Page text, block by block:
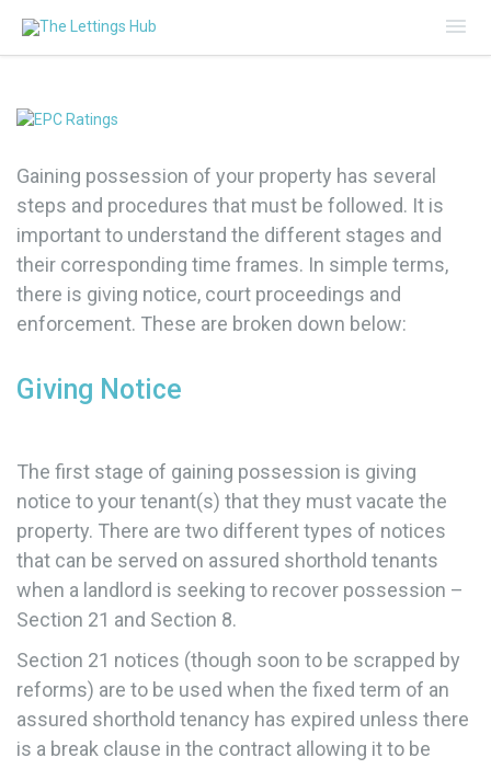
Gaining possession of your property has several
steps and procedures that must be followed. It is
important to understand the different stages and
their corresponding time frames. In simple terms,
there is giving notice, court proceedings and
enforcement. These are broken down below:
Giving Notice
The first stage of gaining possession is giving
notice to your tenant(s) that they must vacate the
property. There are two different types of notices
that can be served on assured shorthold tenants
when a landlord is seeking to recover possession –
Section 21 and Section 8.
Section 21 notices (though soon to be scrapped by
reforms) are to be used when the fixed term of an
assured shorthold tenancy has expired unless there
is a break clause in the contract allowing it to be